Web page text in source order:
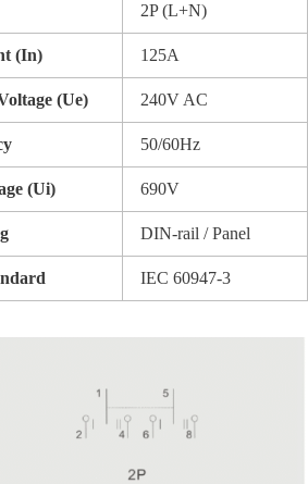
2P (L+N)
(In) 125A
(Ue) 240V AC
50/60Hz
(Ui) 690V
DIN-rail / Panel
IEC 60947-3